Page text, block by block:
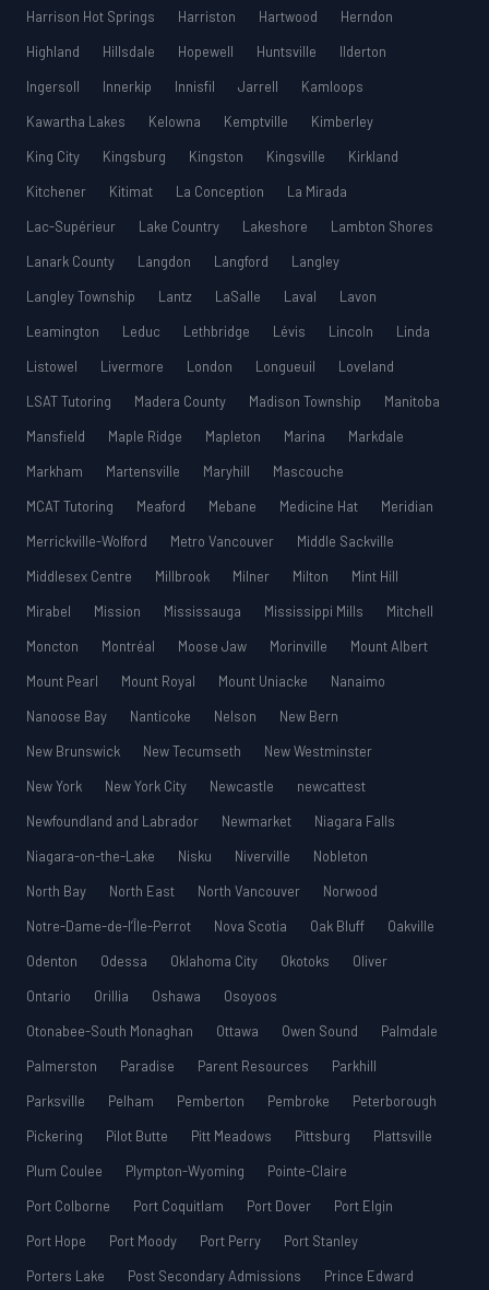
Harrison Hot Springs
Harriston Hartwood
Herndon
Highland
Hillsdale Hopewell Huntsville
Ilderton
Ingersoll
Innerkip Innisfil Jarrell
Kamloops
Kawartha Lakes
Kelowna Kemptville
Kimberley
King City
Kingsburg Kingston Kingsville
Kirkland
Kitchener
Kitimat La Conception
La Mirada
Lac-Supérieur
Lake Country Lakeshore
Lambton Shores
Lanark County
Langdon Langford
Langley
Langley Township
Lantz LaSalle Laval
Lavon
Leamington
Leduc Lethbridge Lévis Lincoln
Linda
Listowel
Livermore London Longueuil
Loveland
LSAT Tutoring
Madera County Madison Township
Manitoba
Mansfield
Maple Ridge Mapleton Marina
Markdale
Markham
Martensville Maryhill
Mascouche
MCAT Tutoring
Meaford Mebane Medicine Hat
Meridian
Merrickville-Wolford
Metro Vancouver
Middle Sackville
Middlesex Centre
Millbrook Milner Milton
Mint Hill
Mirabel
Mission Mississauga Mississippi Mills
Mitchell
Moncton
Montréal Moose Jaw Morinville
Mount Albert
Mount Pearl
Mount Royal Mount Uniacke
Nanaimo
Nanoose Bay
Nanticoke Nelson
New Bern
New Brunswick
New Tecumseth
New Westminster
New York
New York City Newcastle
newcattest
Newfoundland and Labrador
Newmarket
Niagara Falls
Niagara-on-the-Lake
Nisku Niverville
Nobleton
North Bay
North East North Vancouver
Norwood
Notre-Dame-de-l’Île-Perrot
Nova Scotia Oak Bluff
Oakville
Odenton
Odessa Oklahoma City Okotoks
Oliver
Ontario
Orillia Oshawa
Osoyoos
Otonabee-South Monaghan
Ottawa Owen Sound
Palmdale
Palmerston
Paradise Parent Resources
Parkhill
Parksville
Pelham Pemberton Pembroke
Peterborough
Pickering
Pilot Butte Pitt Meadows Pittsburg
Plattsville
Plum Coulee
Plympton-Wyoming
Pointe-Claire
Port Colborne
Port Coquitlam Port Dover
Port Elgin
Port Hope
Port Moody Port Perry
Port Stanley
Porters Lake
Post Secondary Admissions
Prince Edward